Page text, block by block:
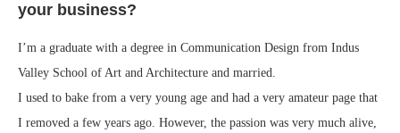
your business?
I’m a graduate with a degree in Communication Design from Indus
Valley School of Art and Architecture and married.
I used to bake from a very young age and had a very amateur page that
I removed a few years ago. However, the passion was very much alive,